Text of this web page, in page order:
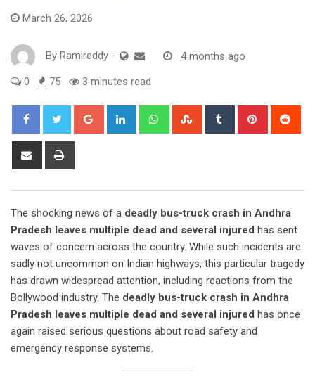
March 26, 2026
By Ramireddy - 4 months ago
0 75 3 minutes read
Google+ LinkedIn WhatsappStumbleUpon
Tumblr Pinterest
Share
The shocking news of a deadly bus-truck crash in Andhra
Pradesh leaves multiple dead and several injured has sent
waves of concern across the country. While such incidents are
sadly not uncommon on Indian highways, this particular tragedy
has drawn widespread attention, including reactions from the
Bollywood industry. The deadly bus-truck crash in Andhra
Pradesh leaves multiple dead and several injured has once
again raised serious questions about road safety and
emergency response systems.